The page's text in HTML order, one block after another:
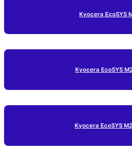
Kyocera EcoSYS
Kyocera EcoSYS
Kyocera EcoSYS